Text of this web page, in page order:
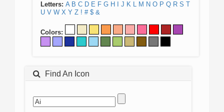
Letters: A B C D E F G H J K L M N O P Q R S T
U V W X Y Z ! # $ &
Colors:
Find An Icon